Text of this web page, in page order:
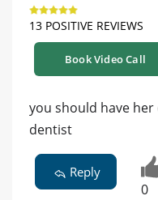
13 POSITIVE REVIEWS
Book Video Call
you should have
dentist
Reply
0